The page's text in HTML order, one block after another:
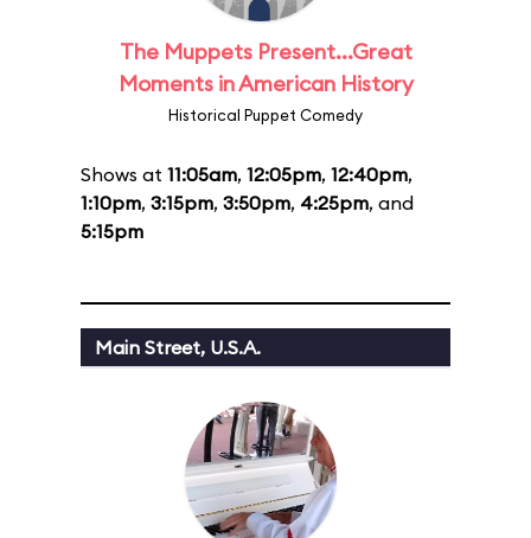
The Muppets Present...Great
Moments in American History
Historical Puppet Comedy
Shows at 11:05am, 12:05pm, 12:40pm,
1:10pm, 3:15pm, 3:50pm, 4:25pm, and
5:15pm
Main Street, U.S.A.